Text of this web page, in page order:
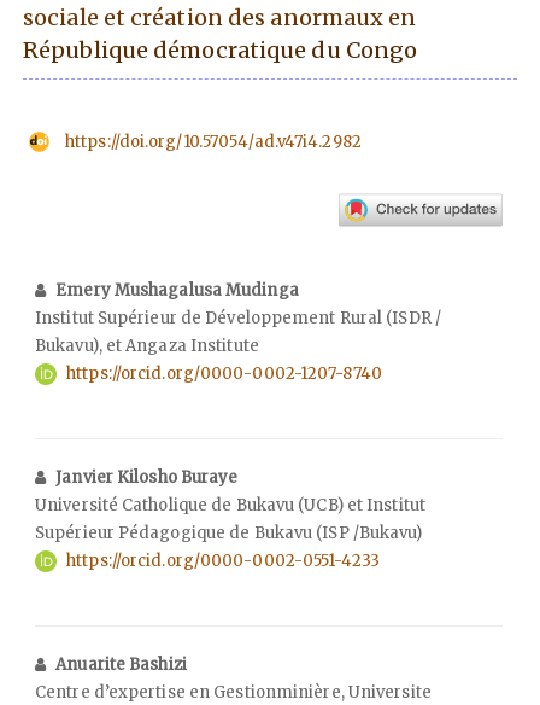
sociale et création des anormaux en
République démocratique du Congo
https://doi.org/10.57054/ad.v47i4.2982
Emery Mushagalusa Mudinga
Institut Supérieur de Développement Rural (ISDR /
Bukavu), et Angaza Institute
https://orcid.org/0000-0002-1207-8740
Janvier Kilosho Buraye
Université Catholique de Bukavu (UCB) et Institut
Supérieur Pédagogique de Bukavu (ISP /Bukavu)
https://orcid.org/0000-0002-0551-4233
Anuarite Bashizi
Centre d’expertise en Gestionminière, Universite